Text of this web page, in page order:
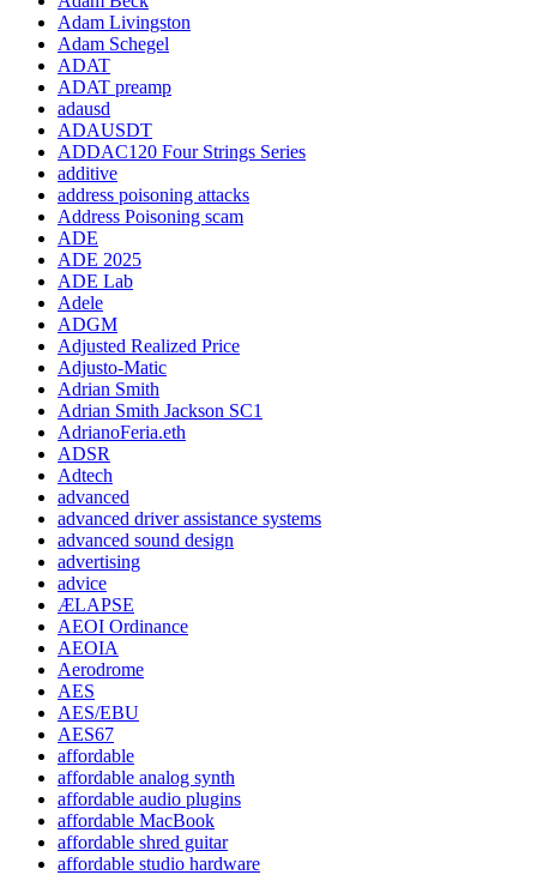
Adam Livingston
Adam Schegel
ADAT
ADAT preamp
adausd
ADAUSDT
ADDAC120 Four Strings Series
additive
address poisoning attacks
Address Poisoning scam
ADE
ADE 2025
ADE Lab
Adele
ADGM
Adjusted Realized Price
Adjusto-Matic
Adrian Smith
Adrian Smith Jackson SC1
AdrianoFeria.eth
ADSR
Adtech
advanced
advanced driver assistance systems
advanced sound design
advertising
advice
ÆLAPSE
AEOI Ordinance
AEOIA
Aerodrome
AES
AES/EBU
AES67
affordable
affordable analog synth
affordable audio plugins
affordable MacBook
affordable shred guitar
affordable studio hardware